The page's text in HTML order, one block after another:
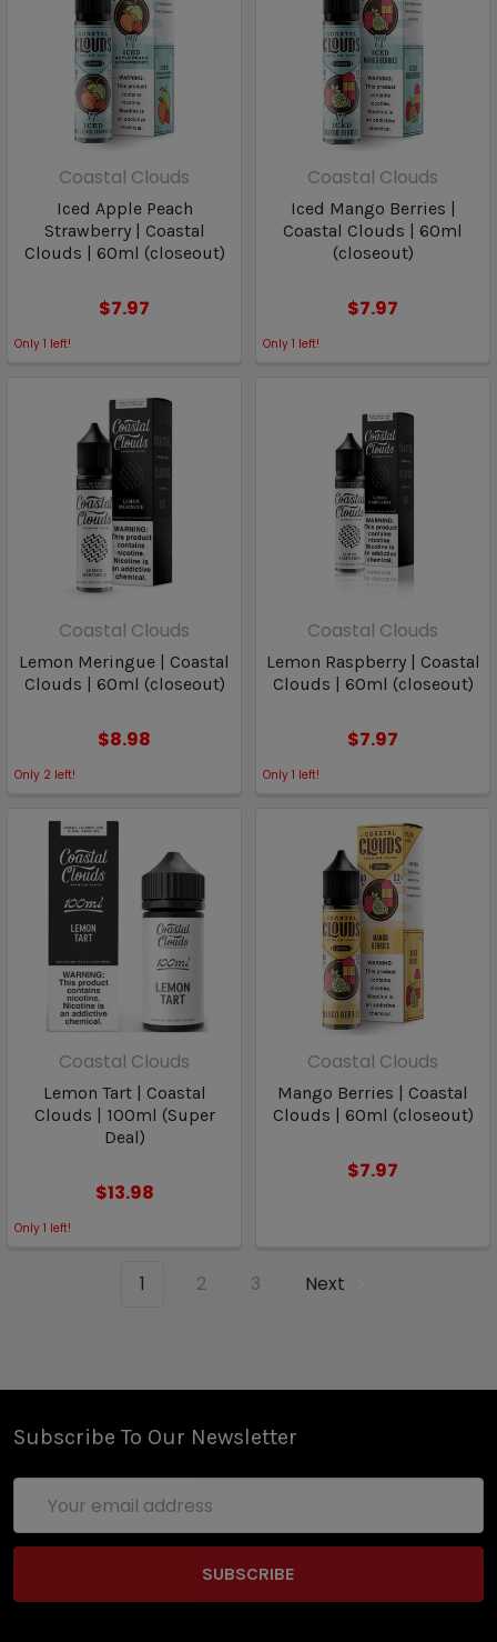
Coastal Clouds
Iced Apple Peach
Strawberry | Coastal
Clouds | 60ml (closeout)
$7.97
Only 1 left!
Coastal Clouds
Iced Mango Berries |
Coastal Clouds | 60ml
(closeout)
$7.97
Only 1 left!
Coastal Clouds
Lemon Meringue | Coastal
Clouds | 60ml (closeout)
$8.98
Only 2 left!
Coastal Clouds
Lemon Raspberry | Coastal
Clouds | 60ml (closeout)
$7.97
Only 1 left!
Coastal Clouds
Lemon Tart | Coastal
Clouds | 100ml (Super
Deal)
$13.98
Only 1 left!
Coastal Clouds
Mango Berries | Coastal
Clouds | 60ml (closeout)
$7.97
1 2 3 Next
Subscribe To Our Newsletter
Address